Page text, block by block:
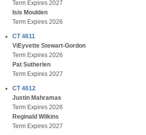
Term Expires 2027
Isis Moulden
Term Expires 2026
CT 4611
ViEyvette Stewart-Gordon
Term Expires 2026
Pat Sutherlen
Term Expires 2027
CT 4612
Justin Mahramas
Term Expires 2026
Reginald Wilkins
Term Expires 2027